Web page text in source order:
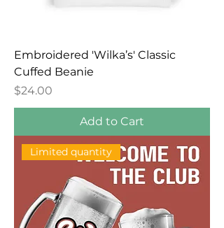
Embroidered 'Wilka’s' Classic
Cuffed Beanie
Price
$24.00
Add to Cart
Limited quantity